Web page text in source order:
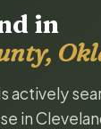
in
actively
in